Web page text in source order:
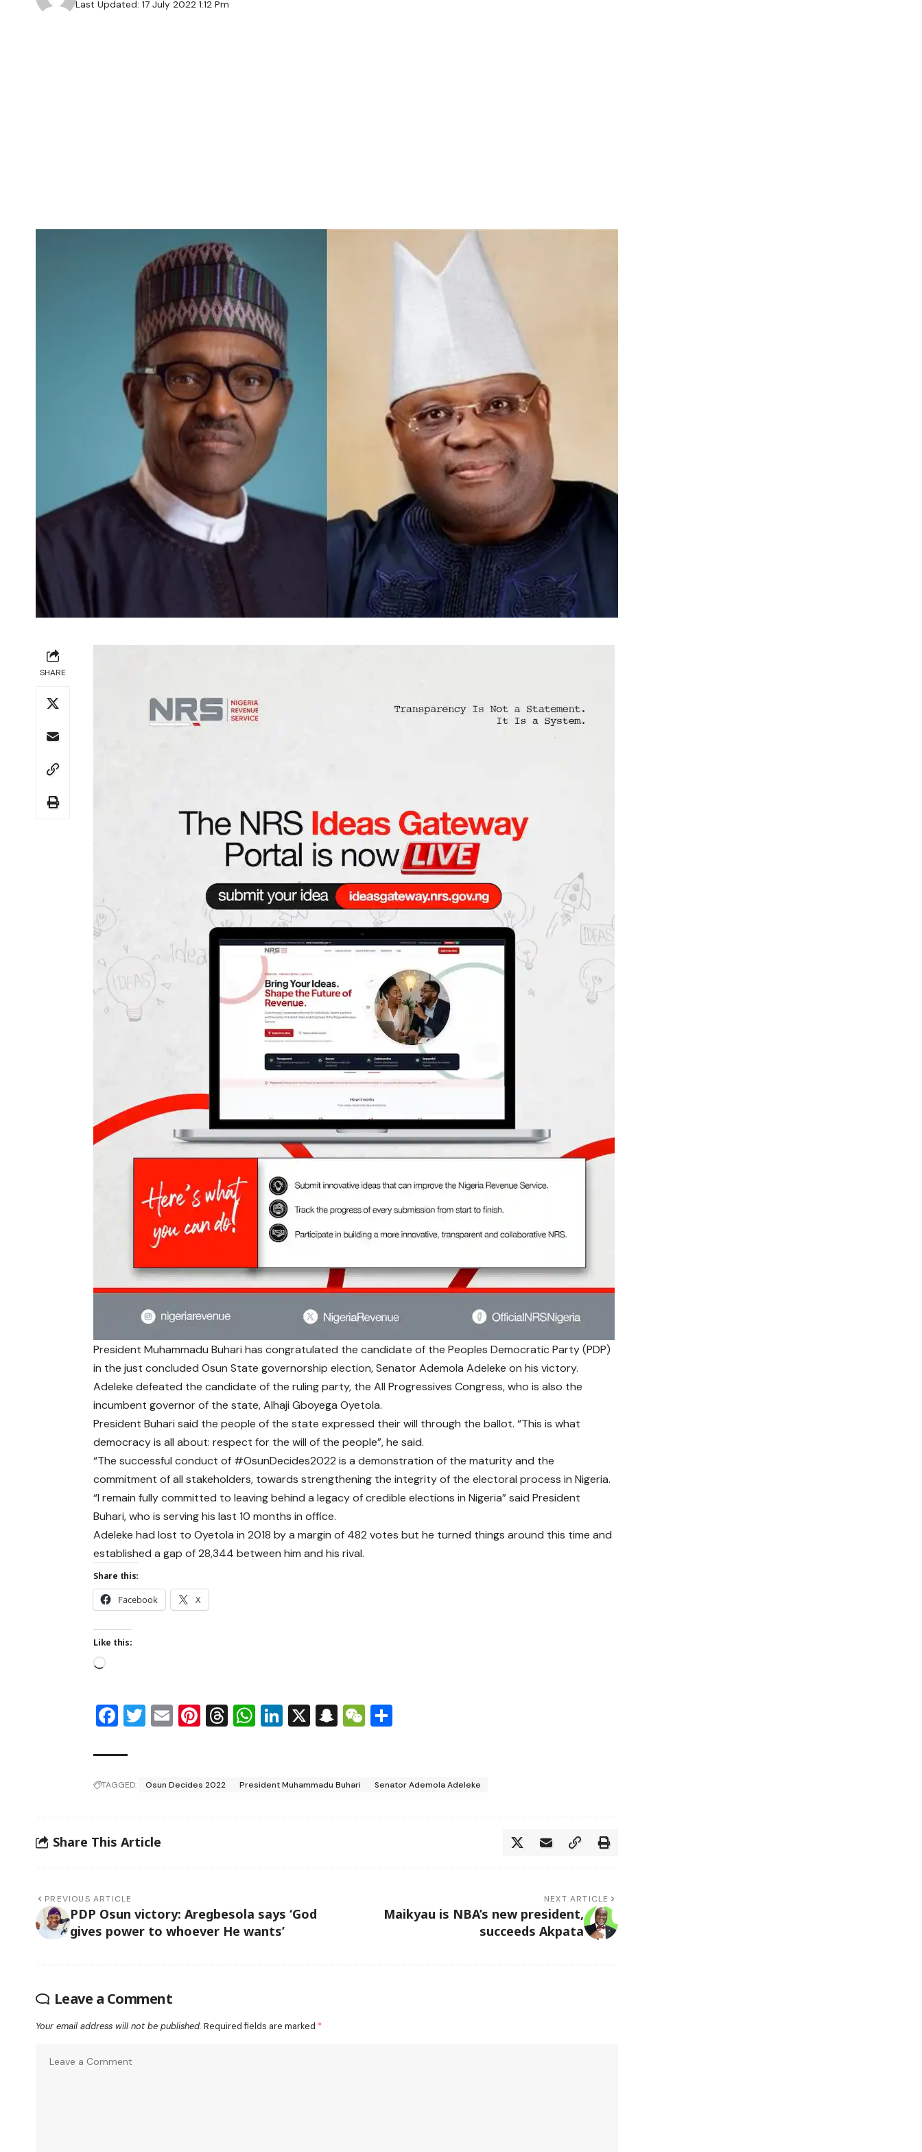
Last Updated: 17 July 2022 1:12 Pm
SHARE
President Muhammadu Buhari has congratulated the candidate of the Peoples Democratic Party (PDP)
in the just concluded Osun State governorship election, Senator Ademola Adeleke on his victory.
Adeleke defeated the candidate of the ruling party, the All Progressives Congress, who is also the
incumbent governor of the state, Alhaji Gboyega Oyetola.
President Buhari said the people of the state expressed their will through the ballot. “This is what
democracy is all about: respect for the will of the people”, he said.
“The successful conduct of #OsunDecides2022 is a demonstration of the maturity and the
commitment of all stakeholders, towards strengthening the integrity of the electoral process in Nigeria.
“I remain fully committed to leaving behind a legacy of credible elections in Nigeria” said President
Buhari, who is serving his last 10 months in office.
Adeleke had lost to Oyetola in 2018 by a margin of 482 votes but he turned things around this time and
established a gap of 28,344 between him and his rival.
Share this:
Facebook X
Like this:
Facebook
Twitter
EmailPinterest
Threads
WhatsApp
LinkedIn
X Snapchat
WeChat
TAGGED: Osun Decides 2022 President Muhammadu Buhari Senator Ademola Adeleke
Share This Article
PREVIOUS ARTICLE
PDP Osun victory: Aregbesola says ‘God
gives power to whoever He wants’
NEXT ARTICLE
Maikyau is NBA’s new president,
succeeds Akpata
Leave a Comment
Your email address will not be published. Required fields are marked *